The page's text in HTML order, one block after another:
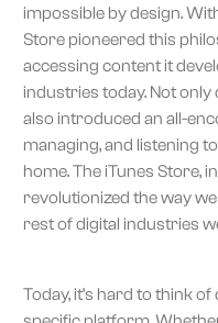
impossible by design.
Store pioneered this
accessing content it
industries today. Not only
also introduced an all-
managing, and listening
home. The iTunes Store,
revolutionized the way
rest of digital industries
Today, it’s hard to think